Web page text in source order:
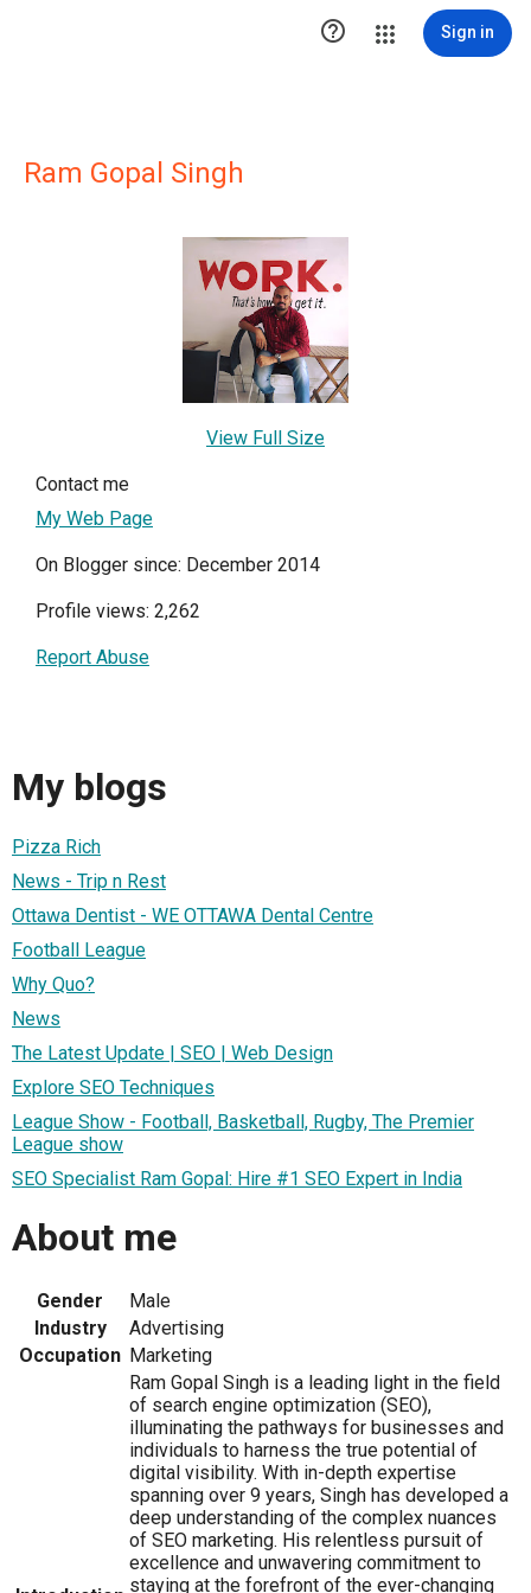
 Sign in
Ram Gopal Singh
View Full Size
Contact me
My Web Page
On Blogger since: December 2014
Profile views: 2,262
Report Abuse
My blogs
Pizza Rich
News - Trip n Rest
Ottawa Dentist - WE OTTAWA Dental Centre
Football League
Why Quo?
News
The Latest Update | SEO | Web Design
Explore SEO Techniques
League Show - Football, Basketball, Rugby, The Premier
League show
SEO Specialist Ram Gopal: Hire #1 SEO Expert in India
About me
Gender
Male
Industry
Advertising
Occupation Marketing
Ram Gopal Singh is a leading light in the field
of search engine optimization (SEO),
illuminating the pathways for businesses and
individuals to harness the true potential of
digital visibility. With in-depth expertise
spanning over 9 years, Singh has developed a
deep understanding of the complex nuances
of SEO marketing. His relentless pursuit of
excellence and unwavering commitment to
staying at the forefront of the ever-changing